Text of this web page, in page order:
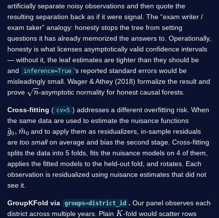
artificially separate noisy observations and then quote the
resulting separation back as if it were signal. The “exam writer /
exam taker” analogy: honesty stops the tree from setting
questions it has already memorized the answers to. Operationally,
honesty is what licenses asymptotically valid confidence intervals
— without it, the leaf estimates are tighter than they should be
and
inference=True ’s reported standard errors would be
misleadingly small. Wager & Athey (2018) formalize the result and
prove
-asymptotic normality for honest causal forests.
Cross-fitting ( cv=5 ) addresses a different overfitting risk. When
the same data are used to estimate the nuisance functions
g ,
m 0
and to apply them as residualizers, in-sample residuals
are too smallon average and bias the second stage. Cross-fitting
splits the data into 5 folds, fits the nuisance models on 4 of them,
applies the fitted models to the held-out fold, and rotates. Each
observation is residualized using nuisance estimates that did not
see it.
GroupKFold via groups=district_id . Our panel observes each
district across multiple years. Plain K -fold would scatter rows